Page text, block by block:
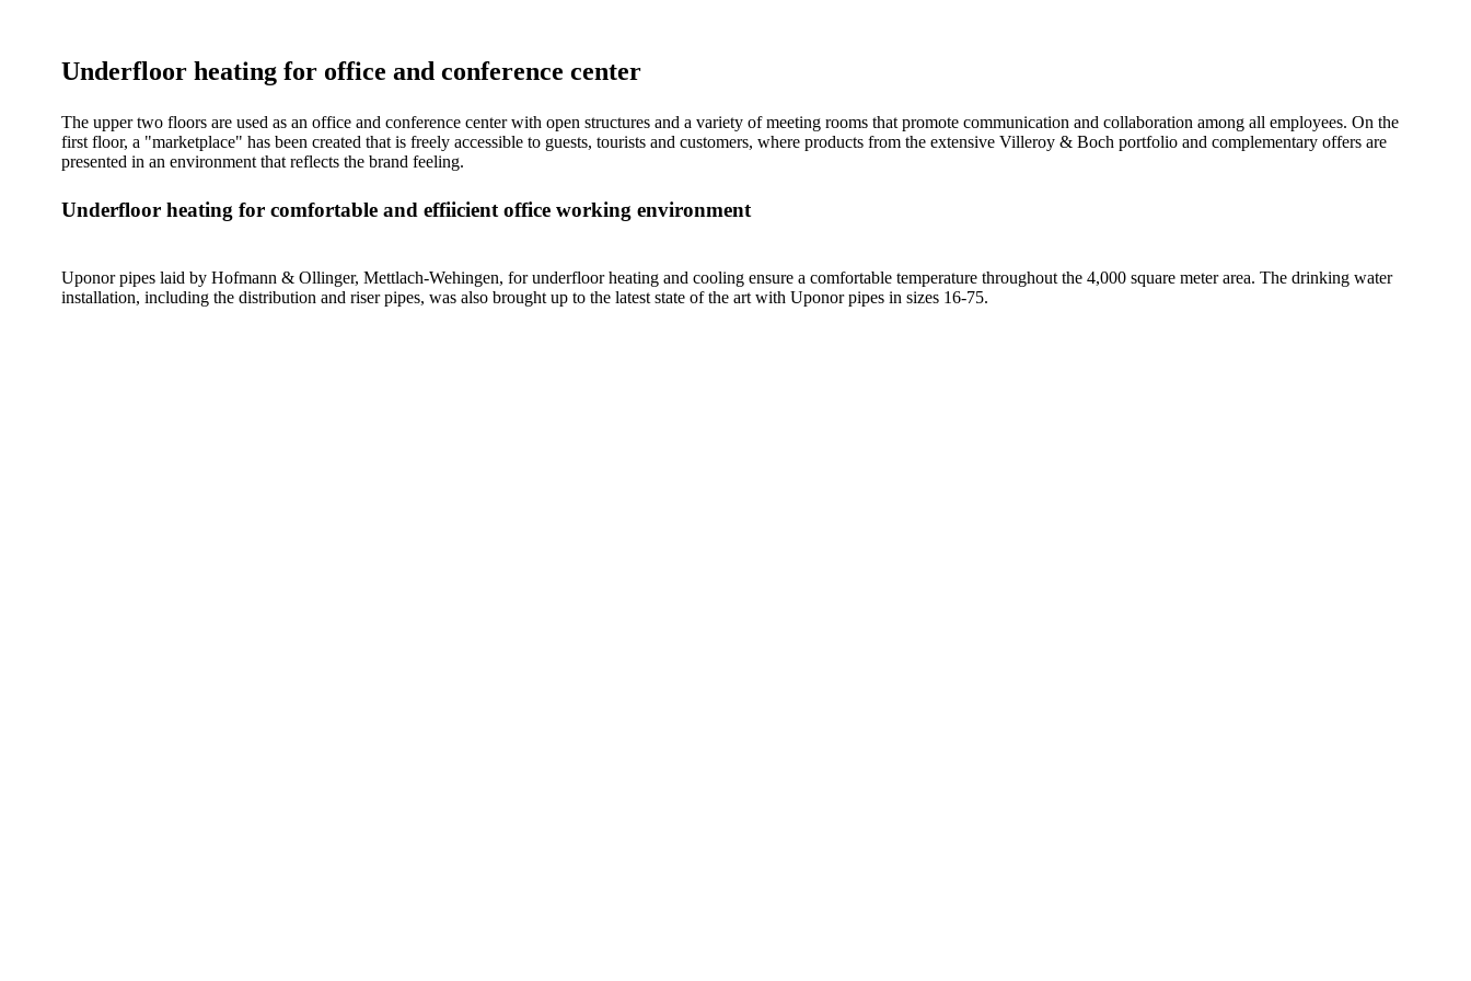
Underfloor heating for office and conference center
The upper two floors are used as an office and conference center with open structures and a variety of meeting rooms that promote communication and collaboration among all employees. On the
first floor, a "marketplace" has been created that is freely accessible to guests, tourists and customers, where products from the extensive Villeroy & Boch portfolio and complementary offers are
presented in an environment that reflects the brand feeling.
Underfloor heating for comfortable and effiicient office working environment
Uponor pipes laid by Hofmann & Ollinger, Mettlach-Wehingen, for underfloor heating and cooling ensure a comfortable temperature throughout the 4,000 square meter area. The drinking water
installation, including the distribution and riser pipes, was also brought up to the latest state of the art with Uponor pipes in sizes 16-75.